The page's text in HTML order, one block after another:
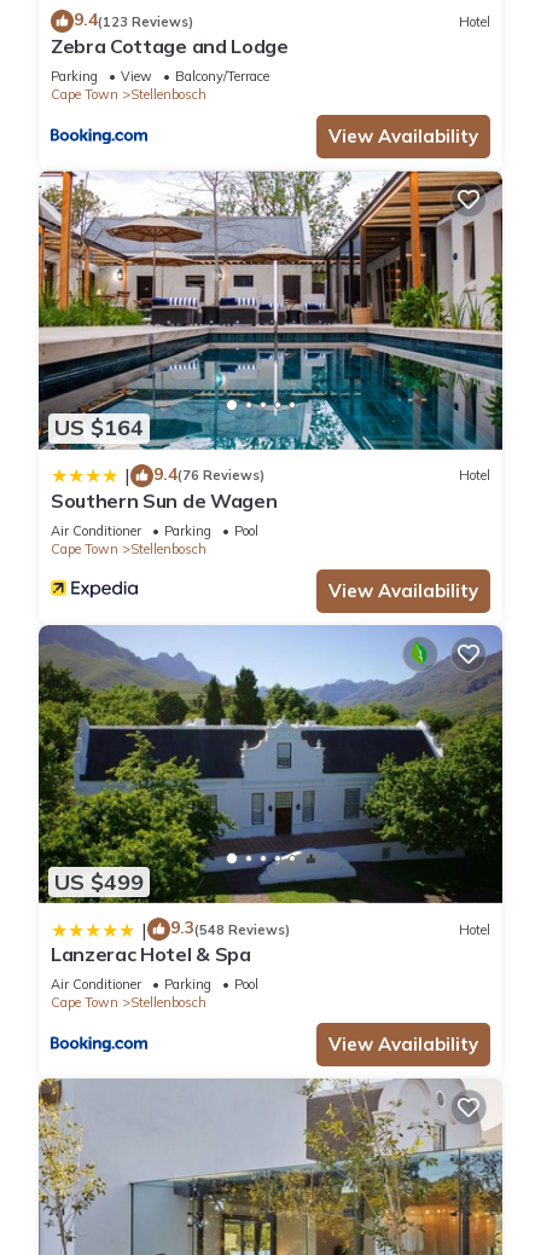
9.4(123 Reviews) Hotel
Zebra Cottage and Lodge
Parking View
Balcony/Terrace
Cape Town
Stellenbosch
View Availability
US $164
| 9.4(76 Reviews) Hotel
Southern Sun de Wagen
Air Conditioner Parking
Pool
Cape Town
Stellenbosch
View Availability
US $499
| 9.3(548 Reviews) Hotel
Lanzerac Hotel & Spa
Air Conditioner Parking
Pool
Cape Town
Stellenbosch
View Availability